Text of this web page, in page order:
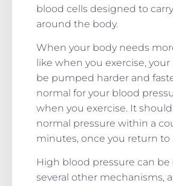
blood cells designed to
around the body.
When your body needs
like when you exercise,
be pumped harder and
normal for your blood
when you exercise. It
normal pressure within a
minutes, once you return to
High blood pressure can be
several other mechanisms,